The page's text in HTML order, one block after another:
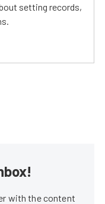
setting records,
with the content